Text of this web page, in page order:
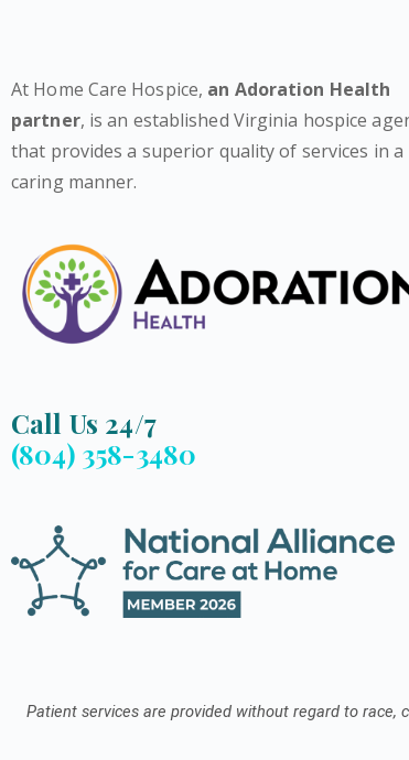
At Home Care Hospice, an Adoration Health
partner, is an established Virginia hospice
that provides a superior quality of services in a
caring manner.
Call Us 24/7
(804) 358-3480
Patient services are provided without regard to race,